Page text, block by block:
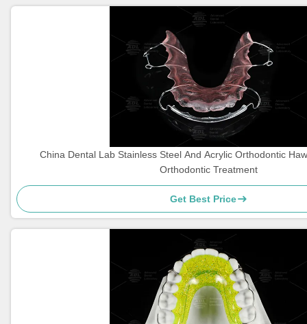
China Dental Lab Stainless Steel And Acrylic Orthodontic
Orthodontic Treatment
Get Best Price